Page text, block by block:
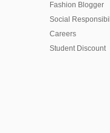
Fashion Blogger
Social
Careers
Student Discount